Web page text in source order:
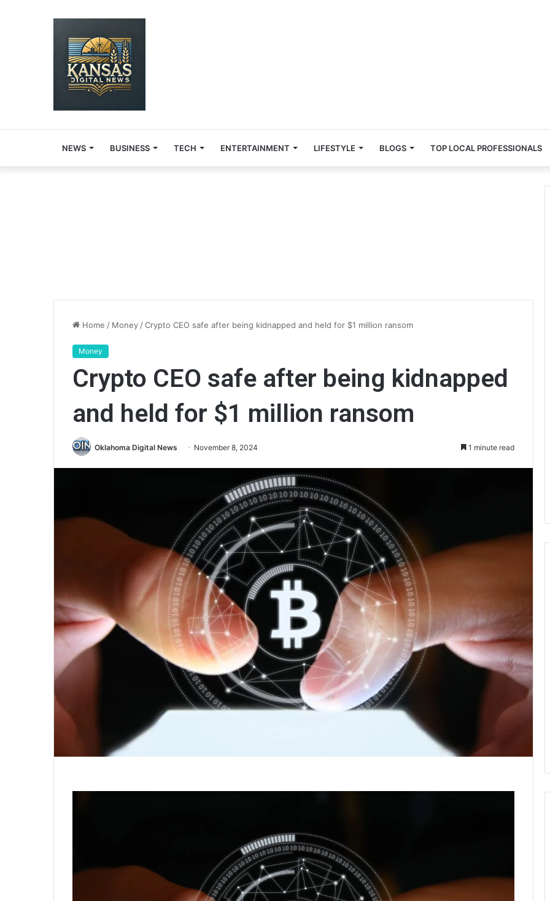
NEWS BUSINESS TECH ENTERTAINMENT LIFESTYLE BLOGS TOP LOCAL PROFESSIONALS
Home / Money /Crypto CEO safe after being kidnapped and held for $1 million ransom
Money
Crypto CEO safe after being kidnapped
and held for $1 million ransom
Oklahoma Digital News November 8, 2024 1 minute read